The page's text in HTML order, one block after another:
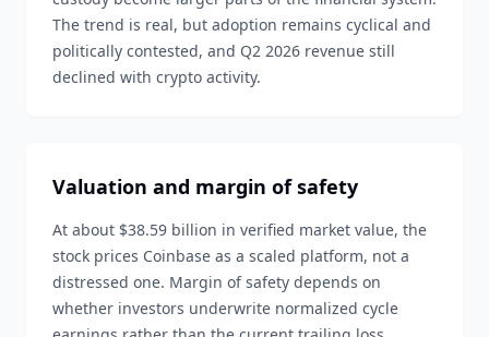
The trend is real, but adoption remains cyclical and
politically contested, and Q2 2026 revenue still
declined with crypto activity.
Valuation and margin of safety
At about $38.59 billion in verified market value, the
stock prices Coinbase as a scaled platform, not a
distressed one. Margin of safety depends on
whether investors underwrite normalized cycle